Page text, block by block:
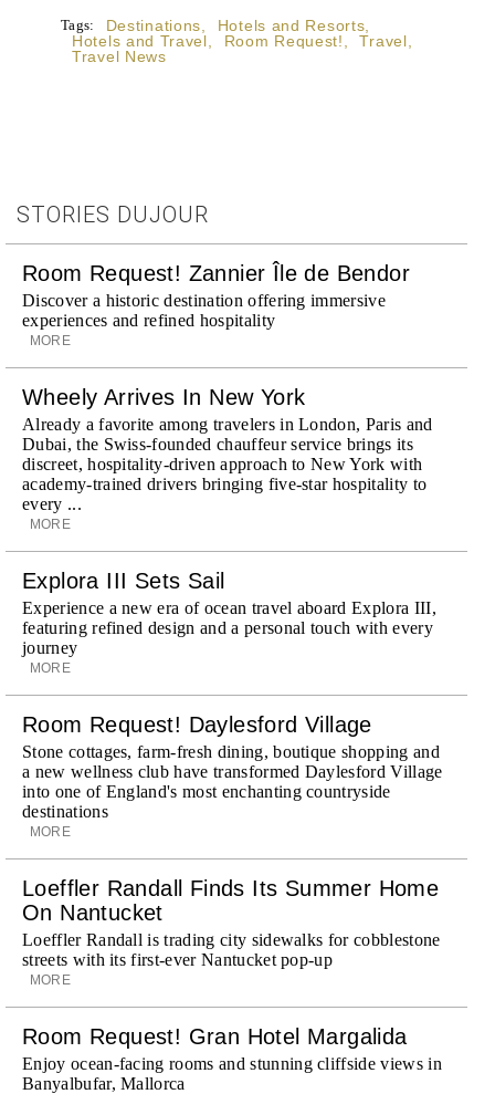
Tags: Destinations Hotels and Resorts
Hotels and Travel
Room Request! Travel
Travel News
STORIES DUJOUR
Room Request! Zannier Île de Bendor
Discover a historic destination offering immersive
experiences and refined hospitality
MORE
Wheely Arrives In New York
Already a favorite among travelers in London, Paris and
Dubai, the Swiss-founded chauffeur service brings its
discreet, hospitality-driven approach to New York with
academy-trained drivers bringing five-star hospitality to
every ...
MORE
Explora III Sets Sail
Experience a new era of ocean travel aboard Explora III,
featuring refined design and a personal touch with every
journey
MORE
Room Request! Daylesford Village
Stone cottages, farm-fresh dining, boutique shopping and
a new wellness club have transformed Daylesford Village
into one of England's most enchanting countryside
destinations
MORE
Loeffler Randall Finds Its Summer Home
On Nantucket
Loeffler Randall is trading city sidewalks for cobblestone
streets with its first-ever Nantucket pop-up
MORE
Room Request! Gran Hotel Margalida
Enjoy ocean-facing rooms and stunning cliffside views in
Banyalbufar, Mallorca